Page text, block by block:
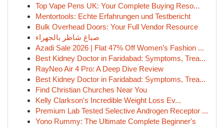
Top Vape Pens UK: Your Complete Buying Reso...
Mentortools: Echte Erfahrungen und Testbericht
Bulk Overhead Doors: Your Full Vendor Resource
صباغ شاطر بالجهراء
Azadi Sale 2026 | Flat 47% Off Women’s Fashion ...
Best Kidney Doctor in Faridabad: Symptoms, Trea...
RayNeo Air 4 Pro: A Deep Dive Review
Best Kidney Doctor in Faridabad: Symptoms, Trea...
Find Christian Churches Near You
Kelly Clarkson's Incredible Weight Loss Ev...
Premium Lab Tested Selective Androgen Receptor ...
Yono Rummy: The Ultimate Complete Beginner's